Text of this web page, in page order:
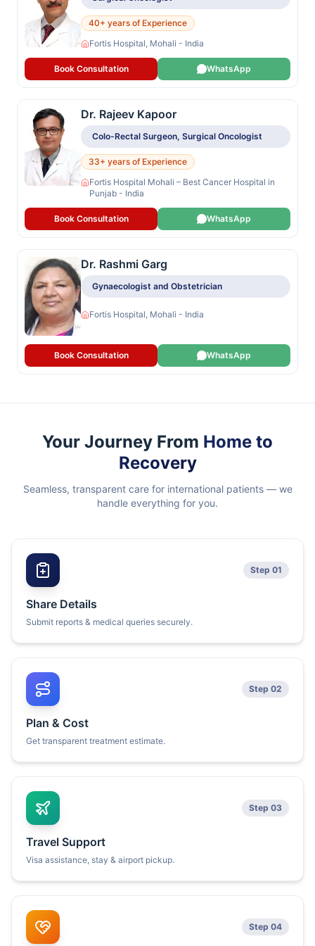
40+ years of Experience
Fortis Hospital, Mohali - India
Book Consultation WhatsApp
Dr. Rajeev Kapoor
Colo-Rectal Surgeon, Surgical Oncologist
33+ years of Experience
Fortis Hospital Mohali – Best Cancer Hospital in
Punjab - India
Book Consultation WhatsApp
Dr. Rashmi Garg
Gynaecologist and Obstetrician
Fortis Hospital, Mohali - India
Book Consultation WhatsApp
Your Journey From Home to
Recovery
Seamless, transparent care for international patients — we
handle everything for you.
Step 01
Share Details
Submit reports & medical queries securely.
Step 02
Plan & Cost
Get transparent treatment estimate.
Step 03
Travel Support
Visa assistance, stay & airport pickup.
Step 04